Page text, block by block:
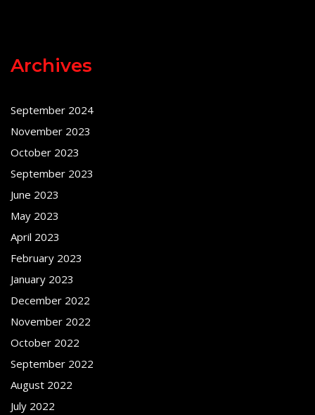
Archives
September 2024
November 2023
October 2023
September 2023
June 2023
May 2023
April 2023
February 2023
January 2023
December 2022
November 2022
October 2022
September 2022
August 2022
July 2022